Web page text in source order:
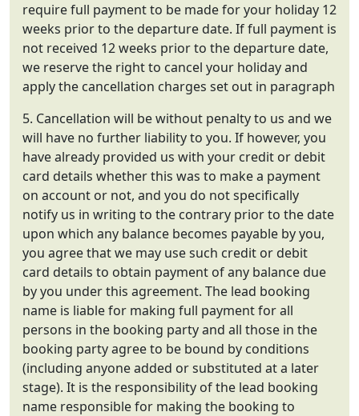
require full payment to be made for your holiday 12
weeks prior to the departure date. If full payment is
not received 12 weeks prior to the departure date,
we reserve the right to cancel your holiday and
apply the cancellation charges set out in paragraph
5. Cancellation will be without penalty to us and we
will have no further liability to you. If however, you
have already provided us with your credit or debit
card details whether this was to make a payment
on account or not, and you do not specifically
notify us in writing to the contrary prior to the date
upon which any balance becomes payable by you,
you agree that we may use such credit or debit
card details to obtain payment of any balance due
by you under this agreement. The lead booking
name is liable for making full payment for all
persons in the booking party and all those in the
booking party agree to be bound by conditions
(including anyone added or substituted at a later
stage). It is the responsibility of the lead booking
name responsible for making the booking to